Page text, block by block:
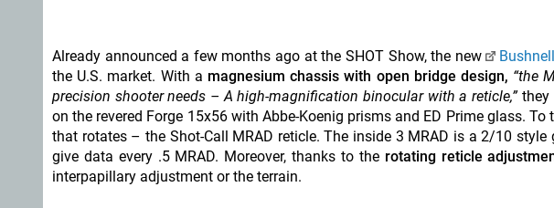
Already announced a few months ago at the SHOT Show, the new Bushnell
the U.S. market. With a magnesium chassis with open bridge design, “the
precision shooter needs – A high-magnification binocular with a reticle,” they
on the revered Forge 15x56 with Abbe-Koenig prisms and ED Prime glass.
that rotates – the Shot-Call MRAD reticle. The inside 3 MRAD is a 2/10
give data every .5 MRAD. Moreover, thanks to therotating reticle
interpapillary adjustment or the terrain.